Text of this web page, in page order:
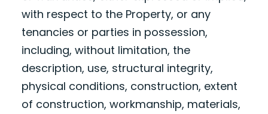
with respect to the Property, or any
tenancies or parties in possession,
including, without limitation, the
description, use, structural integrity,
physical conditions, construction, extent
of construction, workmanship, materials,